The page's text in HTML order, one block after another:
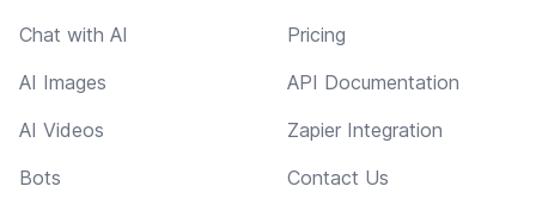
Chat with AI
AI Images
AI Videos
Bots
Pricing
API Documentation
Zapier Integration
Contact Us